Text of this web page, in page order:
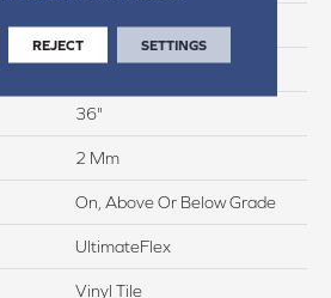
Residential
6"
36"
2 Mm
On, Above Or Below Grade
UltimateFlex
Vinyl Tile
REJECT SETTINGS